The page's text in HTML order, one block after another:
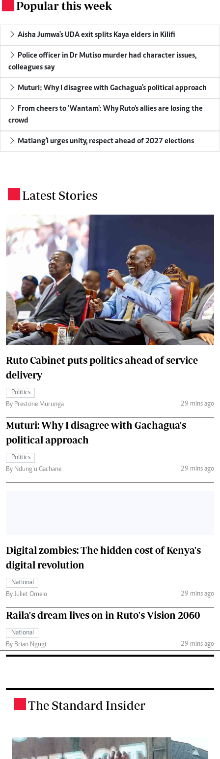
Popular this week
Aisha Jumwa's UDA exit splits Kaya elders in Kilifi
colleagues say
Muturi: Why I disagree with Gachagua's political approach
crowd
Matiang'i urges unity, respect ahead of 2027 elections
Latest Stories
Ruto Cabinet puts politics ahead of service
delivery
Politics
By Prestone Murunga
29 mins ago
Muturi: Why I disagree with Gachagua's
political approach
Politics
By Ndung’u Gachane
29 mins ago
Digital zombies: The hidden cost of Kenya's
digital revolution
National
By Juliet Omelo
29 mins ago
Raila's dream lives on in Ruto's Vision 2060
National
By Brian Ngugi
29 mins ago
The Standard Insider